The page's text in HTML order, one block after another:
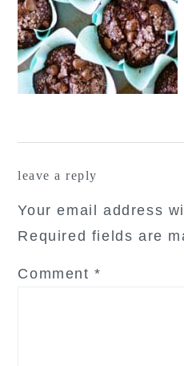
leave a reply
Your email address
Required fields are
Comment*